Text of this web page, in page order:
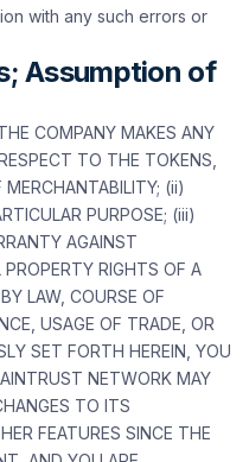
with any such errors or
Assumption of
COMPANY MAKES ANY
TO THE TOKENS,
(ii)
PURPOSE; (iii)
AGAINST
RIGHTS OF A
LAW, COURSE OF
USAGE OF TRADE, OR
SET FORTH HEREIN, YOU
NETWORK MAY
TO ITS
FEATURES SINCE THE